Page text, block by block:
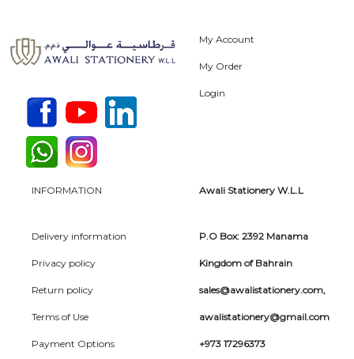
My Account
My Order
Login
INFORMATION
Delivery information
Privacy policy
Return policy
Terms of Use
Payment Options
Awali Stationery W.L.L
P.O Box: 2392 Manama
Kingdom of Bahrain
sales@awalistationery.com,
awalistationery@gmail.com
+973 17296373